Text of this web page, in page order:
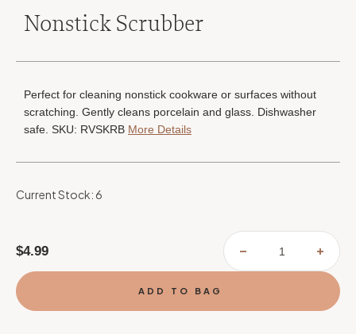
Nonstick Scrubber
Perfect for cleaning nonstick cookware or surfaces without
scratching. Gently cleans porcelain and glass. Dishwasher
safe. SKU: RVSKRB More Details
Current Stock: 6
$4.99
DECREASE
OF
OF